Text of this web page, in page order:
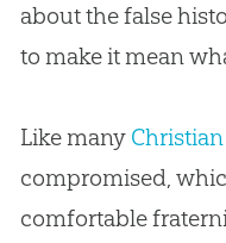
about the false
to make it mean
Like many Christian
compromised,
comfortable